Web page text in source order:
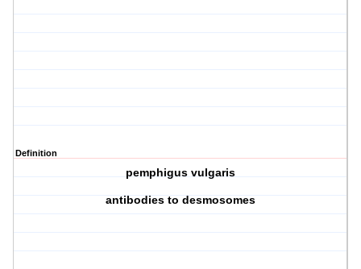
Definition
pemphigus vulgaris
antibodies to desmosomes